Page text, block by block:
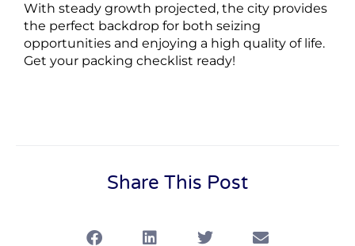
With steady growth projected, the city provides
the perfect backdrop for both seizing
opportunities and enjoying a high quality of life.
Get your packing checklist ready!
Share This Post